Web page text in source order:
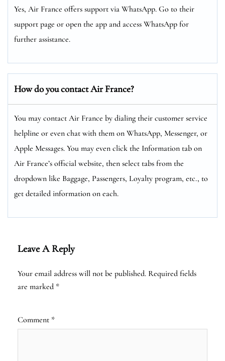
Yes, Air France offers support via WhatsApp. Go to their
support page or open the app and access WhatsApp for
further assistance.
How do you contact Air France?
You may contact Air France by dialing their customer service
helpline or even chat with them on WhatsApp, Messenger, or
Apple Messages. You may even click the Information tab on
Air France’s official website, then select tabs from the
dropdown like Baggage, Passengers, Loyalty program, etc., to
get detailed information on each.
Leave A Reply
Your email address will not be published. Required fields
are marked *
Comment *